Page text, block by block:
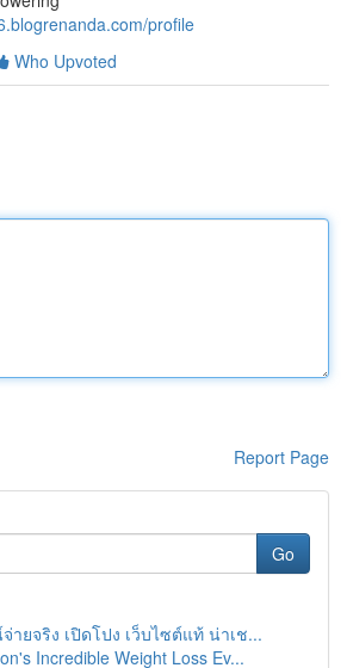
profile
Who Upvoted
Report Page
Go
ายจริง เปิดโปง เว็บไซต์แท้ น่าเช...
Incredible Weight Loss Ev...